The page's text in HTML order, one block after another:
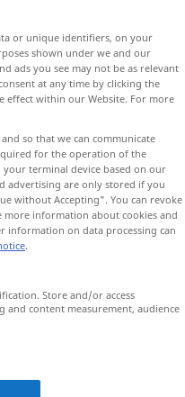
or unique identifiers, on your
shown under we and our
ads you see may not be as relevant
at any time by clicking the
effect within our Website. For more
so that we can communicate
for the operation of the
terminal device based on our
advertising are only stored if you
without Accepting". You can revoke
information about cookies and
information on data processing can
.
Store and/or access
and content measurement, audience